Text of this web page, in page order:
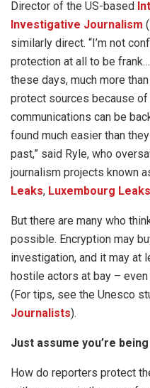
Director of the US-based
Investigative Journalism
similarly direct. “I’m not
protection at all to be
these days, much more
protect sources because
communications can be
found much easier than
past,” said Ryle, who
journalism projects known
Leaks, Luxembourg Leaks
But there are many who
possible. Encryption may
investigation, and it may at
hostile actors at bay –
(For tips, see the Unesco
Journalists).
Just assume you’re
How do reporters protect